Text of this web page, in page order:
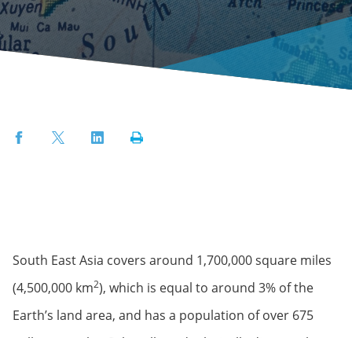
FacebookTwitterLinkedInPrint
South East Asia covers around 1,700,000 square miles
(4,500,000 km2), which is equal to around 3% of the
Earth’s land area, and has a population of over 675